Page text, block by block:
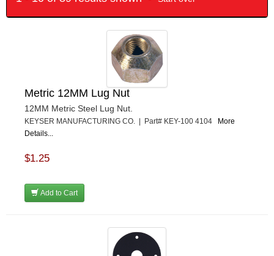
Metric 12MM Lug Nut
12MM Metric Steel Lug Nut.
KEYSER MANUFACTURING CO. | Part# KEY-100 4104
More
Details...
$1.25
Add to Cart